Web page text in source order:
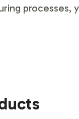
regulatory